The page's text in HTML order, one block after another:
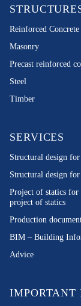
Reinforced Concrete
Masonry
Precast reinforced
Steel
Timber
SERVICES
Structural design
Structural design
Project of statics
project of statics
Production
BIM – Building
Advice
IMPORTANT